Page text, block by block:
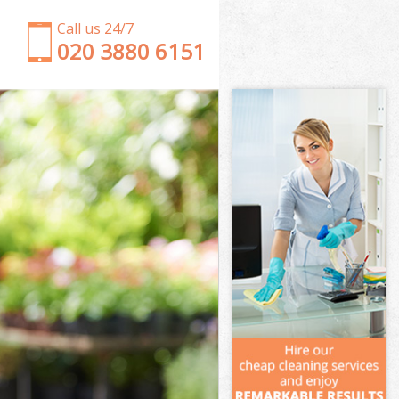
Call us 24/7
‎020 3880 6151
Garden Clearance College Park London
Weeding College Park London
Soil Turfing College Park London
Garden Tidy Ups College Park London
Jet Washing College Park London
Patio Cleaning College Park London
Garden Maintenance College Park London
Hedge Trimming College Park London
Gardening Services College Park London
Grass Cutting College Park London
Gardening Company College Park London
Gardener Company College Park London
Landscaping College Park London
Garden Services College Park London